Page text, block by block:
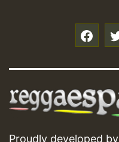
Proudly developed by